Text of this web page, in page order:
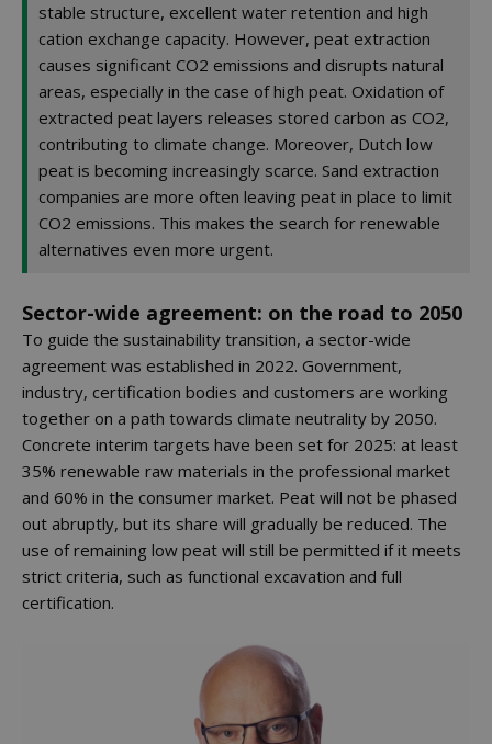
stable structure, excellent water retention and high
cation exchange capacity. However, peat extraction
causes significant CO2 emissions and disrupts natural
areas, especially in the case of high peat. Oxidation of
extracted peat layers releases stored carbon as CO2,
contributing to climate change. Moreover, Dutch low
peat is becoming increasingly scarce. Sand extraction
companies are more often leaving peat in place to limit
CO2 emissions. This makes the search for renewable
alternatives even more urgent.
Sector-wide agreement: on the road to 2050
To guide the sustainability transition, a sector-wide
agreement was established in 2022. Government,
industry, certification bodies and customers are working
together on a path towards climate neutrality by 2050.
Concrete interim targets have been set for 2025: at least
35% renewable raw materials in the professional market
and 60% in the consumer market. Peat will not be phased
out abruptly, but its share will gradually be reduced. The
use of remaining low peat will still be permitted if it meets
strict criteria, such as functional excavation and full
certification.